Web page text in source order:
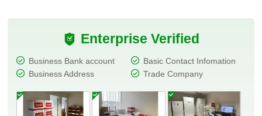
Enterprise Verified
Business Bank account
Basic Contact Infomation
Business Address
Trade Company